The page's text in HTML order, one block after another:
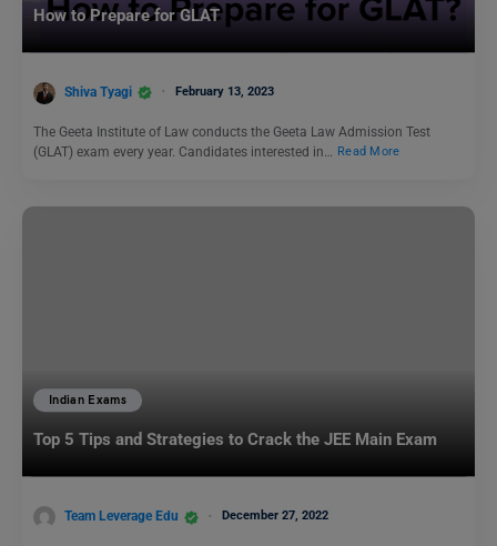
How to Prepare for GLAT
Shiva Tyagi February 13, 2023
The Geeta Institute of Law conducts the Geeta Law Admission Test
(GLAT) exam every year. Candidates interested in…
Read More
Indian Exams
Top 5 Tips and Strategies to Crack the JEE Main Exam
Team Leverage Edu December 27, 2022